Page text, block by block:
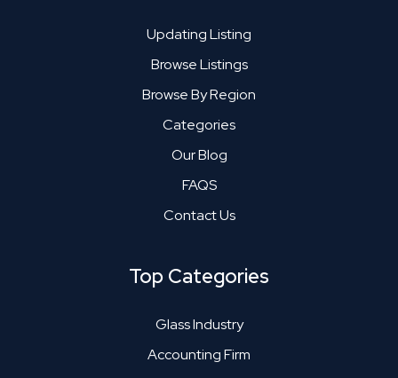
Updating Listing
Browse Listings
Browse By Region
Categories
Our Blog
FAQS
Contact Us
Top Categories
Glass Industry
Accounting Firm